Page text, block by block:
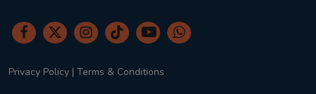
Privacy Policy | Terms & Conditions